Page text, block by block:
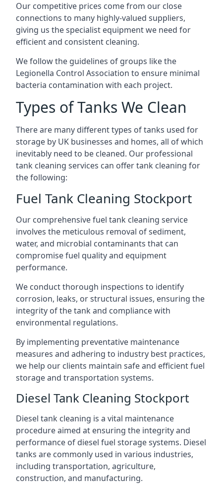
Our competitive prices come from our close
connections to many highly-valued suppliers,
giving us the specialist equipment we need for
efficient and consistent cleaning.
We follow the guidelines of groups like the
Legionella Control Association to ensure minimal
bacteria contamination with each project.
Types of Tanks We Clean
There are many different types of tanks used for
storage by UK businesses and homes, all of which
inevitably need to be cleaned. Our professional
tank cleaning services can offer tank cleaning for
the following:
Fuel Tank Cleaning Stockport
Our comprehensive fuel tank cleaning service
involves the meticulous removal of sediment,
water, and microbial contaminants that can
compromise fuel quality and equipment
performance.
We conduct thorough inspections to identify
corrosion, leaks, or structural issues, ensuring the
integrity of the tank and compliance with
environmental regulations.
By implementing preventative maintenance
measures and adhering to industry best practices,
we help our clients maintain safe and efficient fuel
storage and transportation systems.
Diesel Tank Cleaning Stockport
Diesel tank cleaning is a vital maintenance
procedure aimed at ensuring the integrity and
performance of diesel fuel storage systems. Diesel
tanks are commonly used in various industries,
including transportation, agriculture,
construction, and manufacturing.